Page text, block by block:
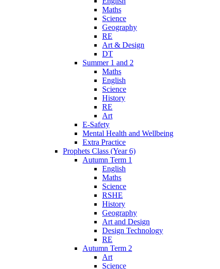
Maths
Science
Geography
RE
Art & Design
DT
Summer 1 and 2
Maths
English
Science
History
RE
Art
E-Safety
Mental Health and Wellbeing
Extra Practice
Prophets Class (Year 6)
Autumn Term 1
English
Maths
Science
RSHE
History
Geography
Art and Design
Design Technology
RE
Autumn Term 2
Art
Science